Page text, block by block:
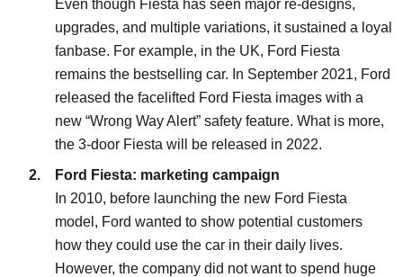
Even though Fiesta has seen major re-designs,
upgrades, and multiple variations, it sustained a loyal
fanbase. For example, in the UK, Ford Fiesta
remains the bestselling car. In September 2021, Ford
released the facelifted Ford Fiesta images with a
new “Wrong Way Alert” safety feature. What is more,
the 3-door Fiesta will be released in 2022.
Ford Fiesta: marketing campaign
In 2010, before launching the new Ford Fiesta
model, Ford wanted to show potential customers
how they could use the car in their daily lives.
However, the company did not want to spend huge